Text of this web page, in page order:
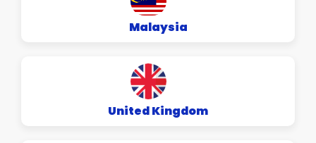
Malaysia
United Kingdom